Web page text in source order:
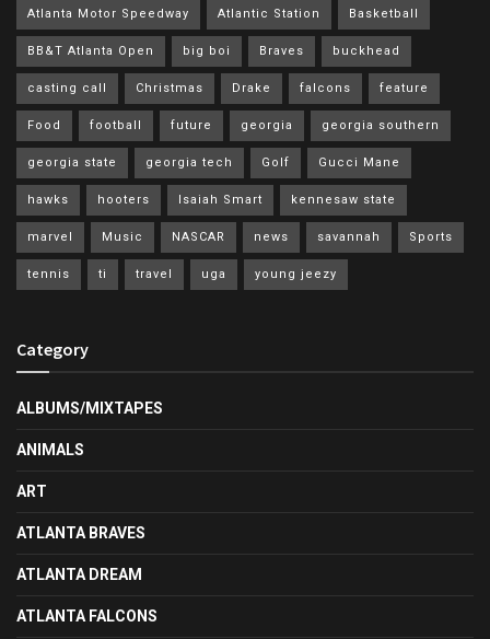
Atlanta Motor Speedway Atlantic Station Basketball
BB&T Atlanta Open big boi Braves buckhead
casting call Christmas Drake falcons feature
Food football future georgia georgia southern
georgia state georgia tech Golf Gucci Mane
hawks hooters Isaiah Smart kennesaw state
marvel Music NASCAR news savannah Sports
tennis ti travel uga young jeezy
Category
ALBUMS/MIXTAPES
ANIMALS
ART
ATLANTA BRAVES
ATLANTA DREAM
ATLANTA FALCONS